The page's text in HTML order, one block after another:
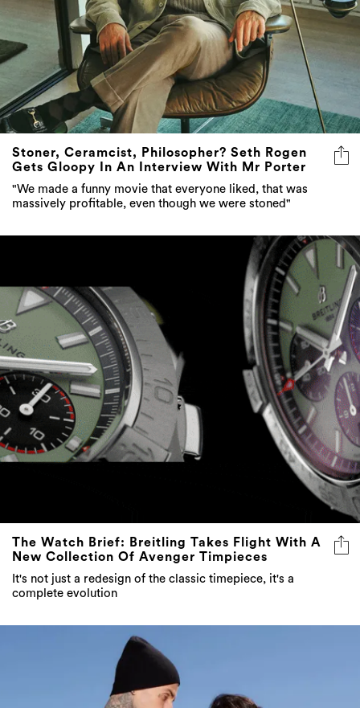
Stoner, Ceramcist, Philosopher? Seth Rogen
Gets Gloopy In An Interview With Mr Porter
"We made a funny movie that everyone liked, that was
massively profitable, even though we were stoned"
The Watch Brief: Breitling Takes Flight With A
New Collection Of Avenger Timpieces
It's not just a redesign of the classic timepiece, it's a
complete evolution